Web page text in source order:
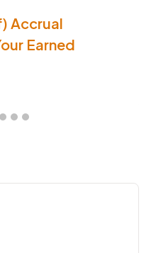
Accrual
Earned